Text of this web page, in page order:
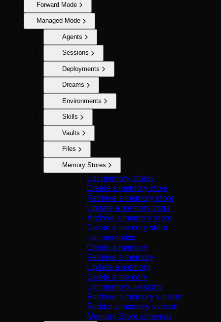
Forward Mode
Managed Mode
Agents
Sessions
Deployments
Dreams
Environments
Skills
Vaults
Files
Memory Stores
List memory stores
Create a memory store
Retrieve a memory store
Update a memory store
Archive a memory store
Delete a memory store
List memories
Create a memory
Retrieve a memory
Update a memory
Delete a memory
List memory versions
Retrieve a memory version
Redact a memory version
Memory Store schemas